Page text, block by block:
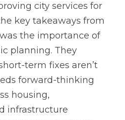
city services for
key takeaways from
the importance of
planning. They
term fixes aren’t
forward-thinking
housing,
infrastructure